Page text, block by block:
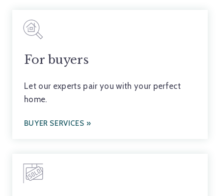
For buyers
Let our experts pair you with your perfect
home.
BUYER SERVICES